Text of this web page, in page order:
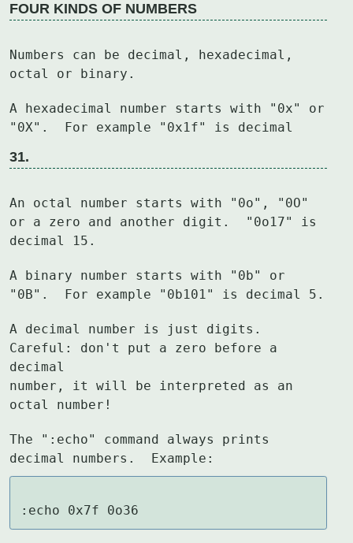
FOUR KINDS OF NUMBERS
Numbers can be decimal, hexadecimal,
octal or binary.
A hexadecimal number starts with "0x" or
31.
An octal number starts with "0o", "0O"
or a zero and another digit.  "0o17" is
decimal 15.
A binary number starts with "0b" or
"0B".  For example "0b101" is decimal 5.
A decimal number is just digits.
Careful: don't put a zero before a
decimal
number, it will be interpreted as an
octal number!
The ":echo" command always prints
decimal numbers.  Example:
:echo 0x7f 0o36